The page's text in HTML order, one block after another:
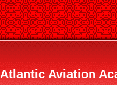
Atlantic Aviation